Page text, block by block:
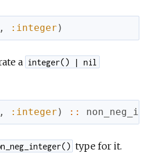
, :integer )
a integer() | nil
, :integer ) ::
type for it.